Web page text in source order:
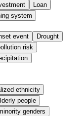
Loan
system
event
Drought
risk
ethnicity
people
genders